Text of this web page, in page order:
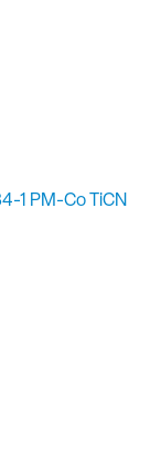
1 PM-Co TiCN